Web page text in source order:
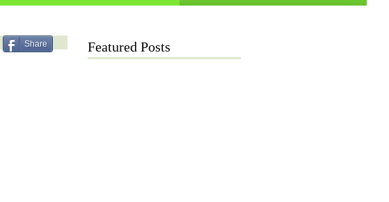
Share Featured Posts